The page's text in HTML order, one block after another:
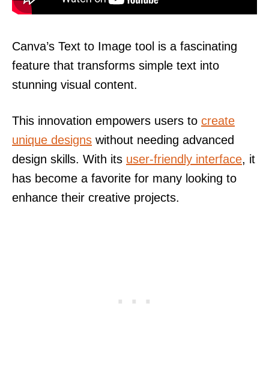
Canva’s Text to Image tool is a fascinating
feature that transforms simple text into
stunning visual content.
This innovation empowers users to create
unique designs without needing advanced
design skills. With its user-friendly interface, it
has become a favorite for many looking to
enhance their creative projects.